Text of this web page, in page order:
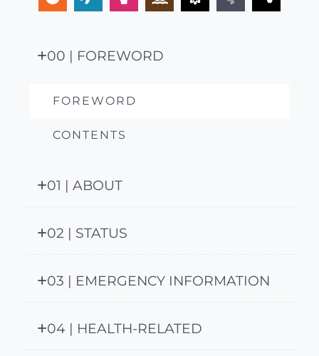
00 | FOREWORD
FOREWORD
CONTENTS
01 | ABOUT
02 | STATUS
03 | EMERGENCY INFORMATION
04 | HEALTH-RELATED